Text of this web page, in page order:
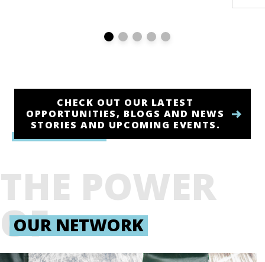
CHECK OUT OUR LATEST
OPPORTUNITIES, BLOGS AND NEWS
STORIES AND UPCOMING EVENTS.
THE POWER
OF
OUR NETWORK